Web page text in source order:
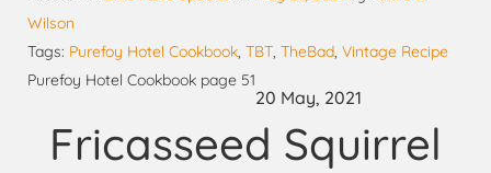
Wilson
Tags: Purefoy Hotel Cookbook, TBT, TheBad, Vintage Recipe
Purefoy Hotel Cookbook page 51
20 May, 2021
Fricasseed Squirrel